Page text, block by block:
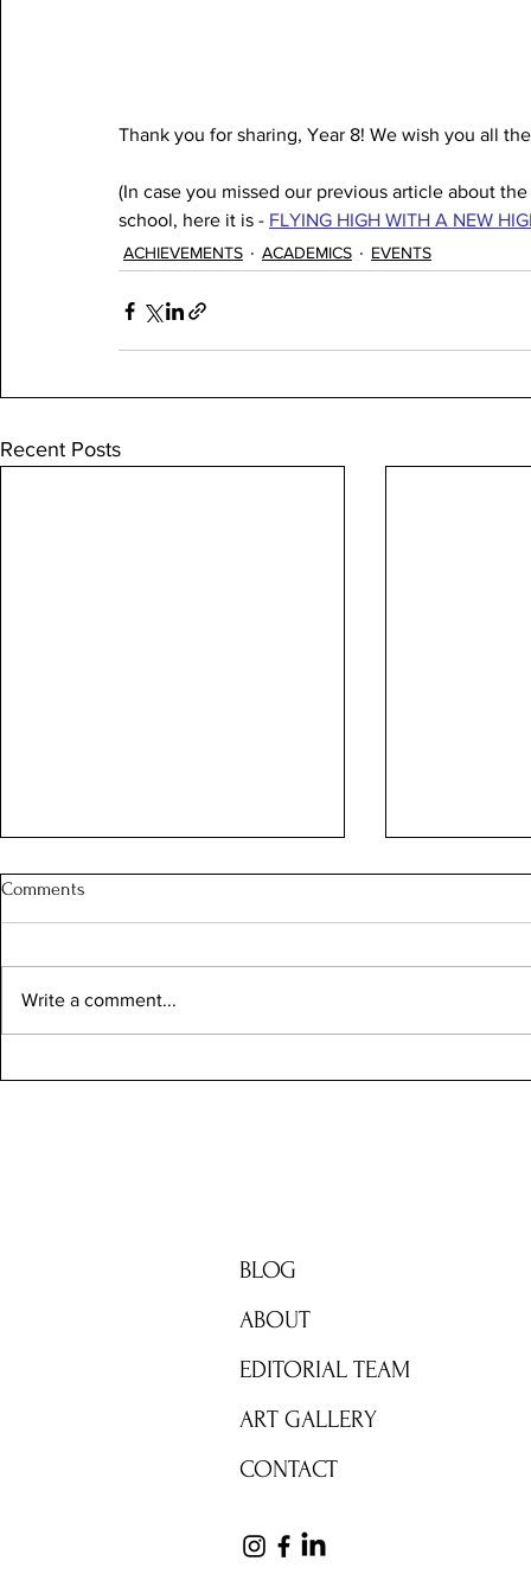
Thank you for sharing, Year 8! We wish you all
(In case you missed our previous article about
school, here it is - FLYING HIGH WITH A NEW
ACHIEVEMENTS ACADEMICS EVENTS
Recent Posts
Sunny Summer Days
Comments
Write a comment...
BLOG
ABOUT
EDITORIAL TEAM
ART GALLERY
CONTACT